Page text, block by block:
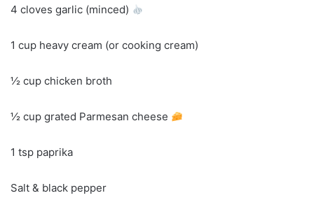
4 cloves garlic (minced)
1 cup heavy cream (or cooking cream)
½ cup chicken broth
½ cup grated Parmesan cheese
1 tsp paprika
Salt & black pepper